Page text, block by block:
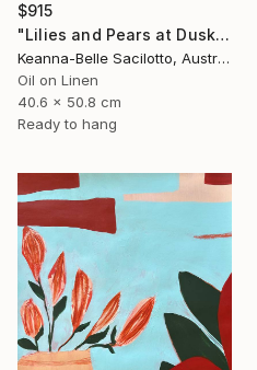
$915
"Lilies and Pears at Dusk" Painting
Keanna-Belle Sacilotto, Australia
Oil on Linen
40.6 x 50.8 cm
Ready to hang